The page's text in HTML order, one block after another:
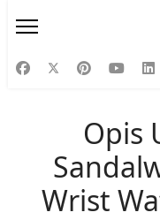
Opis
Wrist